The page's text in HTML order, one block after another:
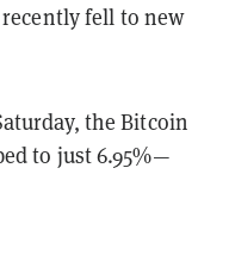
fell to new
the Bitcoin
to just 6.95%—